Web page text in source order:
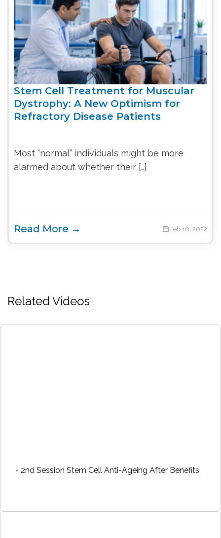
Stem Cell Treatment for Muscular
Dystrophy: A New Optimism for
Refractory Disease Patients
Most “normal” individuals might be more
alarmed about whether their […]
Read More → Feb 10, 2022
Related Videos
- 2nd Session Stem Cell Anti-Ageing After Benefits